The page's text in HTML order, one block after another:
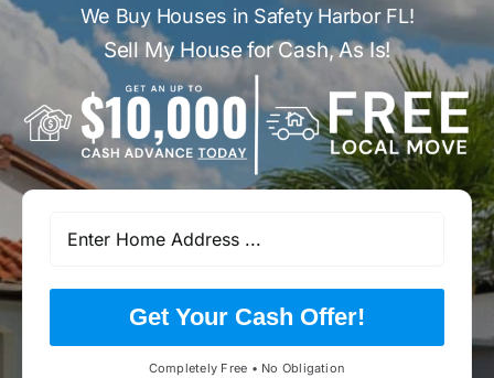
We Buy Houses in Safety Harbor FL!
Sell My House for Cash, As Is!
Get Your Cash Offer!
Completely Free • No Obligation